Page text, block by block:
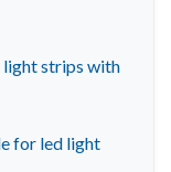
light strips with
for led light